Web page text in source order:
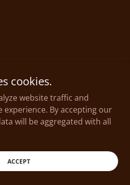
cookies.
website traffic and
By accepting our
will be aggregated with all
ACCEPT